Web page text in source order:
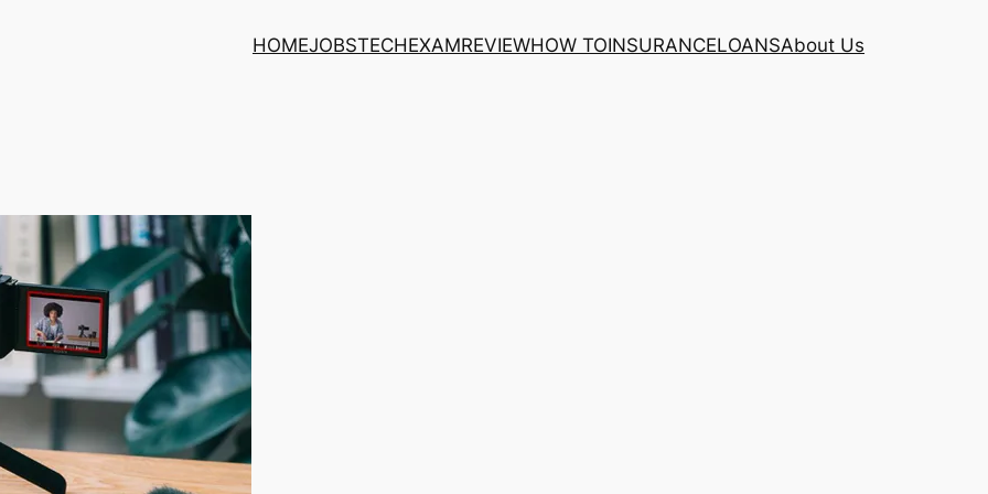
HOMEJOBSTECHEXAMREVIEWHOW TOINSURANCELOANSAbout Us